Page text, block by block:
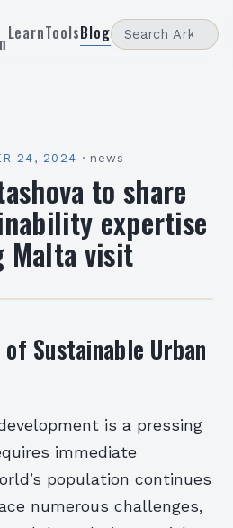
LearnToolsBlog
24, 2024 · news
to share
expertise
Malta visit
Sustainable Urban
is a pressing
immediate
population continues
numerous challenges,